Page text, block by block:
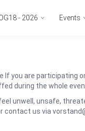
- 2026 Events
If you are participating
during the whole
unwell, unsafe,
contact us via